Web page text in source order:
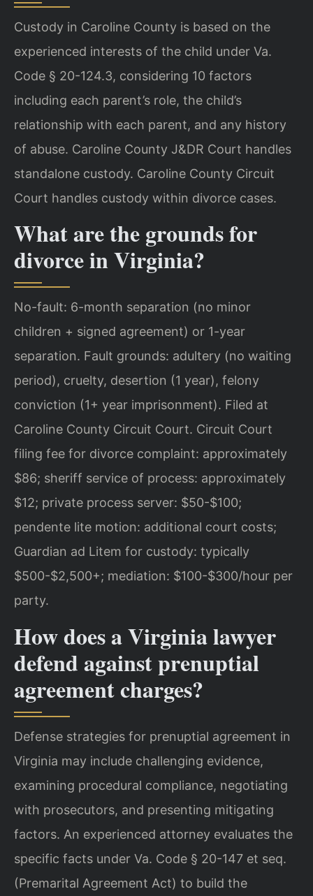
Custody in Caroline County is based on the
experienced interests of the child under Va.
Code § 20-124.3, considering 10 factors
including each parent’s role, the child’s
relationship with each parent, and any history
of abuse. Caroline County J&DR Court handles
standalone custody. Caroline County Circuit
Court handles custody within divorce cases.
What are the grounds for
divorce in Virginia?
No-fault: 6-month separation (no minor
children + signed agreement) or 1-year
separation. Fault grounds: adultery (no waiting
period), cruelty, desertion (1 year), felony
conviction (1+ year imprisonment). Filed at
Caroline County Circuit Court. Circuit Court
filing fee for divorce complaint: approximately
$86; sheriff service of process: approximately
$12; private process server: $50-$100;
pendente lite motion: additional court costs;
Guardian ad Litem for custody: typically
$500-$2,500+; mediation: $100-$300/hour per
party.
How does a Virginia lawyer
defend against prenuptial
agreement charges?
Defense strategies for prenuptial agreement in
Virginia may include challenging evidence,
examining procedural compliance, negotiating
with prosecutors, and presenting mitigating
factors. An experienced attorney evaluates the
specific facts under Va. Code § 20-147 et seq.
(Premarital Agreement Act) to build the